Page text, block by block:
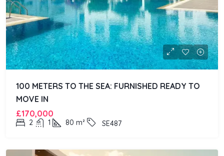
100 METERS TO THE SEA: FURNISHED READY TO
MOVE IN
£170,000
2 1 80 m² SE487